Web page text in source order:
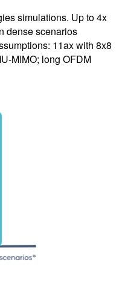
simulations. Up to 4x
dense scenarios
11ax with 8x8
MIMO; long OFDM